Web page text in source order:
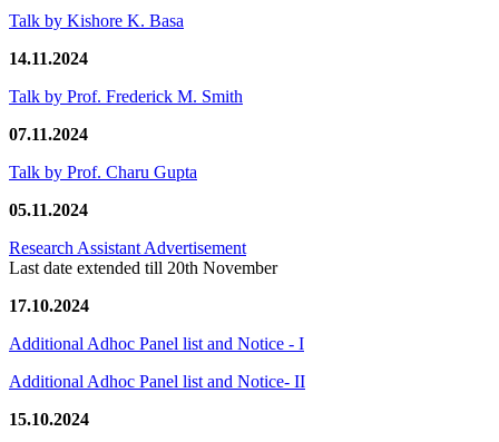
Talk by Kishore K. Basa
14.11.2024
Talk by Prof. Frederick M. Smith
07.11.2024
Talk by Prof. Charu Gupta
05.11.2024
Research Assistant Advertisement
Last date extended till 20th November
17.10.2024
Additional Adhoc Panel list and Notice - I
Additional Adhoc Panel list and Notice- II
15.10.2024